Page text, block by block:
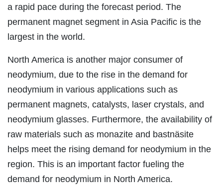
a rapid pace during the forecast period. The
permanent magnet segment in Asia Pacific is the
largest in the world.
North America is another major consumer of
neodymium, due to the rise in the demand for
neodymium in various applications such as
permanent magnets, catalysts, laser crystals, and
neodymium glasses. Furthermore, the availability of
raw materials such as monazite and bastnäsite
helps meet the rising demand for neodymium in the
region. This is an important factor fueling the
demand for neodymium in North America.